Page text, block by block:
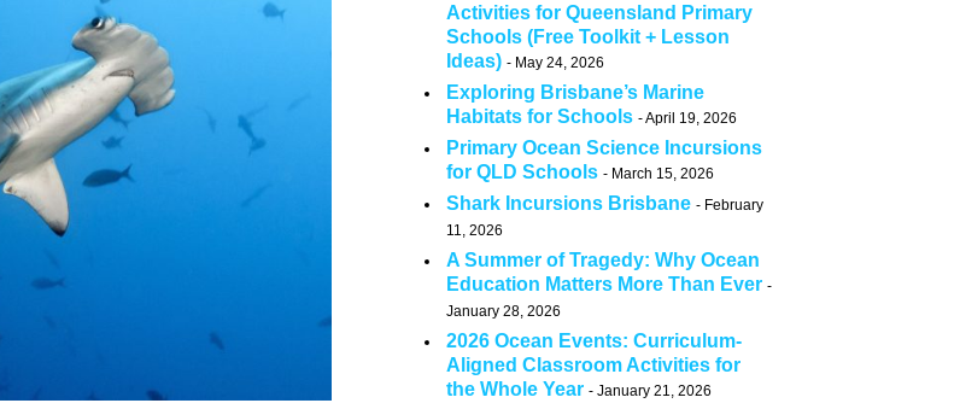
Activities for Queensland Primary
Schools (Free Toolkit + Lesson
Ideas)
May 24, 2026
Exploring Brisbane’s Marine
Habitats for Schools
April 19, 2026
Primary Ocean Science Incursions
for QLD Schools
March 15, 2026
Shark Incursions Brisbane
February
11, 2026
A Summer of Tragedy: Why Ocean
Education Matters More Than Ever
January 28, 2026
2026 Ocean Events: Curriculum-
Aligned Classroom Activities for
the Whole Year
January 21, 2026